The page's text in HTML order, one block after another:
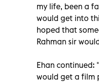
my life, been a
would get into
hoped that
Rahman sir
Ehan continued:
would get a film